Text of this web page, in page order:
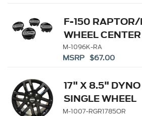
F-150 RAPTOR/
WHEEL
M-1096K-RA
MSRP $67.00
17" X 8.5"
SINGLE WHEEL
M-1007-RGR1785OR